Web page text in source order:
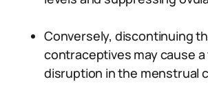
Conversely, discontinuing
contraceptives may cause
disruption in the menstrual